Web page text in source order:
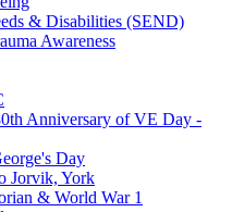
& Disabilities (SEND)
Awareness
Anniversary of VE Day -
Day
Jorvik, York
& World War 1